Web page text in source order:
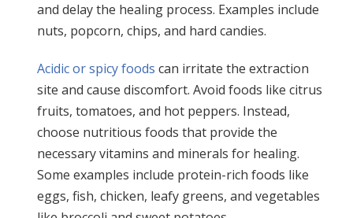
and delay the healing process. Examples include
nuts, popcorn, chips, and hard candies.
Acidic or spicy foods can irritate the extraction
site and cause discomfort. Avoid foods like citrus
fruits, tomatoes, and hot peppers. Instead,
choose nutritious foods that provide the
necessary vitamins and minerals for healing.
Some examples include protein-rich foods like
eggs, fish, chicken, leafy greens, and vegetables